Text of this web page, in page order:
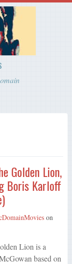
Golden Lion,
Boris Karloff
on
Lion is a
based on